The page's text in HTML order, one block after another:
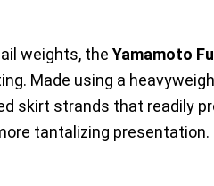
weights, the Yamamoto
Made using a
skirt strands that readily
tantalizing presentation.